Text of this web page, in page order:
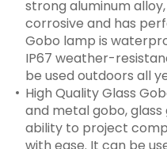
strong aluminum
corrosive and has
Gobo lamp is
IP67 weather-
be used outdoors all
High Quality Glass
and metal gobo,
ability to project